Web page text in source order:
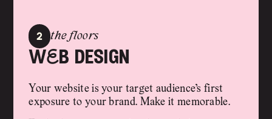
2 the floors
wEb design
Your website is your target audience’s first
exposure to your brand. Make it memorable.